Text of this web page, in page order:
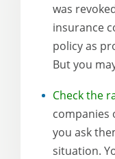
was
insurance
policy as
But you
Check the
companies
you ask
situation.